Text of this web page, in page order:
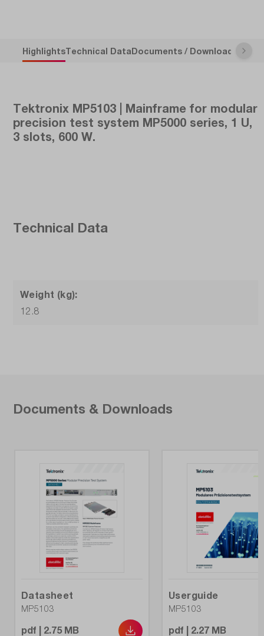
HighlightsTechnical DataDocuments / Downloads
Tektronix MP5103 | Mainframe for modular
precision test system MP5000 series, 1 U,
3 slots, 600 W.
Technical Data
Weight (kg):
12.8
Documents & Downloads
Datasheet
MP5103
pdf | 2.75 MB
Userguide
MP5103
pdf | 2.27 MB